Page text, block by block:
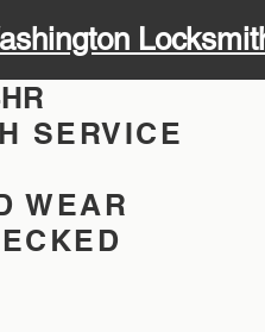
SERVICE
WEAR